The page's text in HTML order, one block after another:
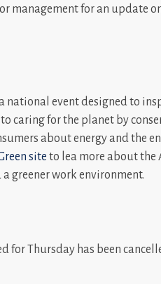
management for an update
national event designed to
caring for the planet by
about energy and the
site to lea more about the
greener work environment.
for Thursday has been